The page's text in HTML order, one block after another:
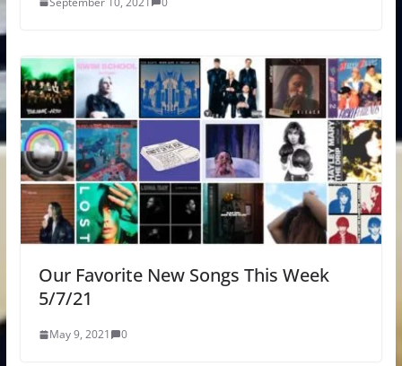
Our Favorite New Songs This Week
5/7/21
May 9, 2021 0